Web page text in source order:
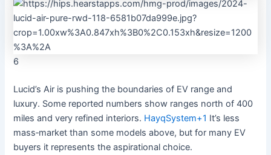
6
Lucid’s Air is pushing the boundaries of EV range and
luxury. Some reported numbers show ranges north of 400
miles and very refined interiors. HayqSystem+1 It’s less
mass‐market than some models above, but for many EV
buyers it represents the aspirational choice.